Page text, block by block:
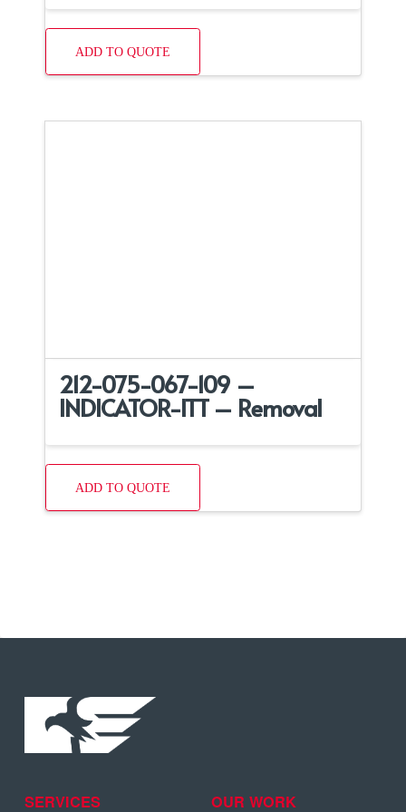
ADD TO QUOTE
212-075-067-109 –
INDICATOR-ITT – Removal
ADD TO QUOTE
SERVICES OUR WORK